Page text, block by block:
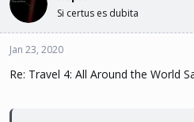
Si certus es dubita
Jan 23, 2020
Re: Travel 4: All Around the World